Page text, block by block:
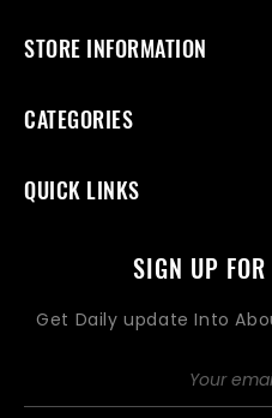
STORE INFORMATION
CATEGORIES
QUICK LINKS
SIGN UP FOR
Get Daily update Into